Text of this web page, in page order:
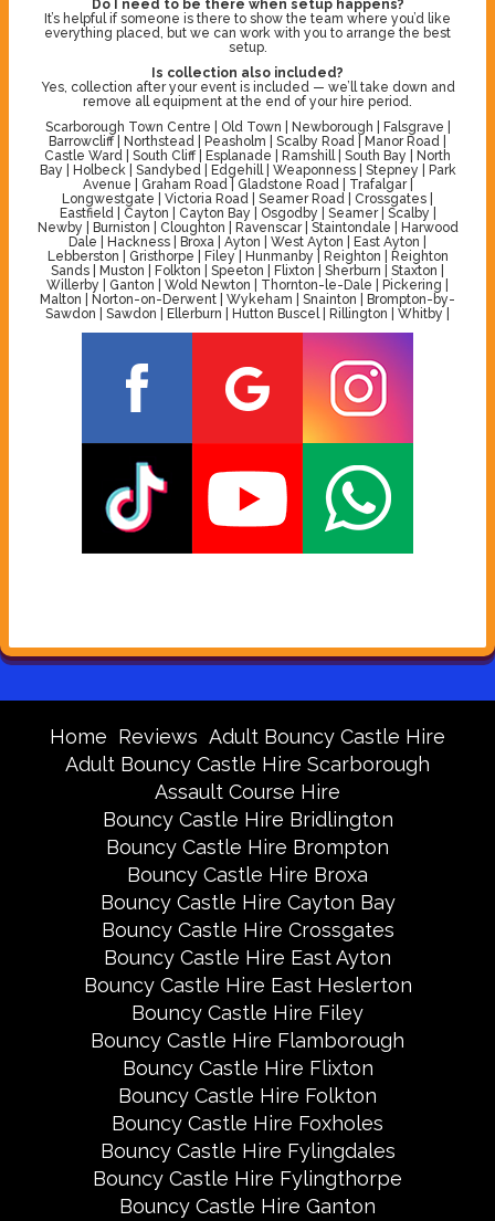
Do I need to be there when setup happens?
It’s helpful if someone is there to show the team where you’d like
everything placed, but we can work with you to arrange the best
setup.
Is collection also included?
Yes, collection after your event is included — we’ll take down and
remove all equipment at the end of your hire period.
Scarborough Town Centre | Old Town | Newborough | Falsgrave |
Barrowcliff | Northstead | Peasholm | Scalby Road | Manor Road |
Castle Ward | South Cliff | Esplanade | Ramshill | South Bay | North
Bay | Holbeck | Sandybed | Edgehill | Weaponness | Stepney | Park
Avenue | Graham Road | Gladstone Road | Trafalgar |
Longwestgate | Victoria Road | Seamer Road | Crossgates |
Eastfield | Cayton | Cayton Bay | Osgodby | Seamer | Scalby |
Newby | Burniston | Cloughton | Ravenscar | Staintondale | Harwood
Dale | Hackness | Broxa | Ayton | West Ayton | East Ayton |
Lebberston | Gristhorpe | Filey | Hunmanby | Reighton | Reighton
Sands | Muston | Folkton | Speeton | Flixton | Sherburn | Staxton |
Willerby | Ganton | Wold Newton | Thornton-le-Dale | Pickering |
Malton | Norton-on-Derwent | Wykeham | Snainton | Brompton-by-
Sawdon | Sawdon | Ellerburn | Hutton Buscel | Rillington | Whitby |
Home Reviews Adult Bouncy Castle Hire
Adult Bouncy Castle Hire Scarborough
Assault Course Hire
Bouncy Castle Hire Bridlington
Bouncy Castle Hire Brompton
Bouncy Castle Hire Broxa
Bouncy Castle Hire Cayton Bay
Bouncy Castle Hire Crossgates
Bouncy Castle Hire East Ayton
Bouncy Castle Hire East Heslerton
Bouncy Castle Hire Filey
Bouncy Castle Hire Flamborough
Bouncy Castle Hire Flixton
Bouncy Castle Hire Folkton
Bouncy Castle Hire Foxholes
Bouncy Castle Hire Fylingdales
Bouncy Castle Hire Fylingthorpe
Bouncy Castle Hire Ganton